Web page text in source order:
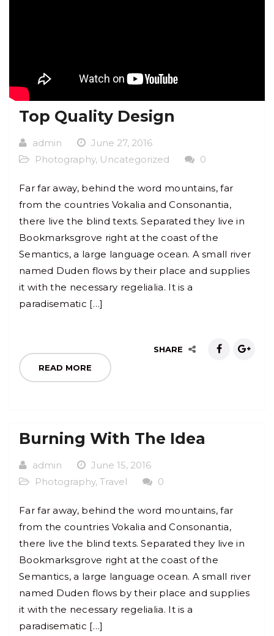
Top Quality Design
admin
June 27, 2016
Photography, Uncategorized 0
Far far away, behind the word mountains, far
from the countries Vokalia and Consonantia,
there live the blind texts. Separated they live in
Bookmarksgrove right at the coast of the
Semantics, a large language ocean. A small river
named Duden flows by their place and supplies
it with the necessary regelialia. It is a
paradisematic […]
READ MORE
SHARE
Burning With The Idea
admin
June 15, 2016
Photography, Travel 0
Far far away, behind the word mountains, far
from the countries Vokalia and Consonantia,
there live the blind texts. Separated they live in
Bookmarksgrove right at the coast of the
Semantics, a large language ocean. A small river
named Duden flows by their place and supplies
it with the necessary regelialia. It is a
paradisematic […]